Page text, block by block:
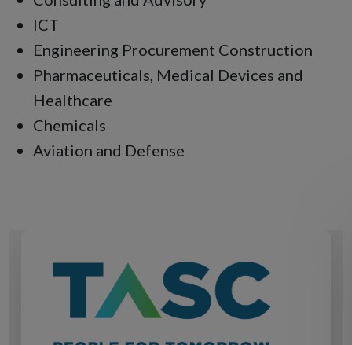
ICT
Engineering Procurement Construction
Pharmaceuticals, Medical Devices and
Healthcare
Chemicals
Aviation and Defense